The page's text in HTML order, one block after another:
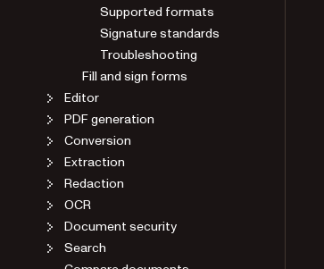
Supported formats
Signature standards
Troubleshooting
Fill and sign forms
Editor
PDF generation
Conversion
Extraction
Redaction
OCR
Document security
Search